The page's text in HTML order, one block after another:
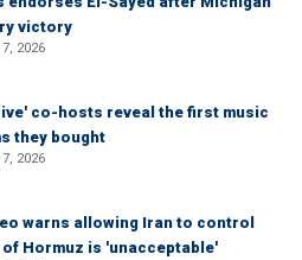
victory
2026
co-hosts reveal the first music
they bought
2026
warns allowing Iran to control
Hormuz is 'unacceptable'